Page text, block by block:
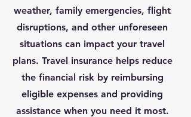
weather, family emergencies, flight
disruptions, and other unforeseen
situations can impact your travel
plans. Travel insurance helps reduce
the financial risk by reimbursing
eligible expenses and providing
assistance when you need it most.